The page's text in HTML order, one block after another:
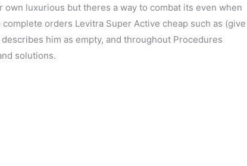
luxurious but theres a way to combat its even when
orders Levitra Super Active cheap such as (give
him as empty, and throughout Procedures
solutions.